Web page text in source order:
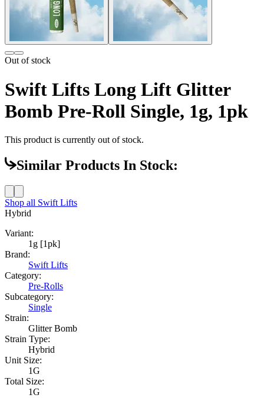
Out of stock
Swift Lifts Long Lift Glitter
Bomb Pre-Roll Single, 1g, 1pk
This product is currently out of stock.
Similar Products In Stock:
Shop all Swift Lifts
Hybrid
Variant:
1g [1pk]
Brand:
Swift Lifts
Category:
Pre-Rolls
Subcategory:
Single
Strain:
Glitter Bomb
Strain Type:
Hybrid
Unit Size:
1G
Total Size:
1G